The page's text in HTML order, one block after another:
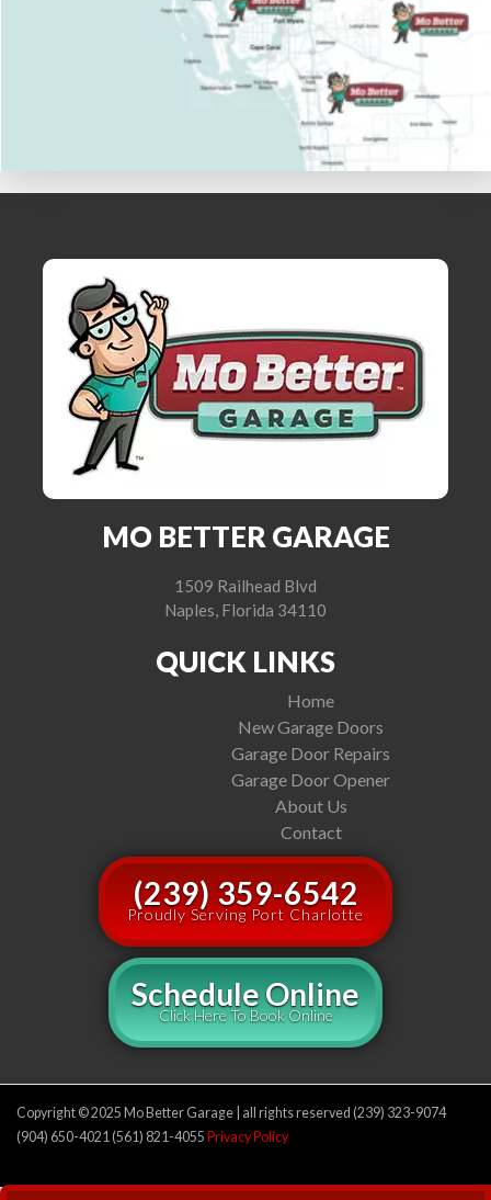
MO BETTER GARAGE
1509 Railhead Blvd
Naples, Florida 34110
QUICK LINKS
Home
New Garage Doors
Garage Door Repairs
Garage Door Opener
About Us
Contact
(239) 359-6542
Proudly Serving Port Charlotte
Schedule Online
Click Here To Book Online
Copyright © 2025 Mo Better Garage | all rights reserved (239) 323-9074
(904) 650-4021 (561) 821-4055 Privacy Policy